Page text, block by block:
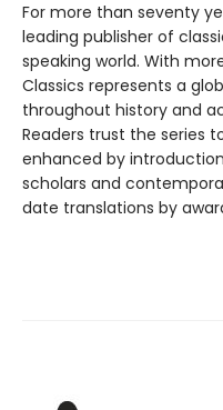
For more than seventy
leading publisher of
speaking world. With
Classics represents a
throughout history and
Readers trust the series
enhanced by
scholars and
date translations by